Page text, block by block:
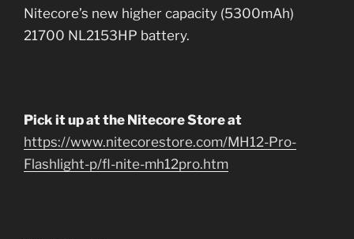
Nitecore’s new higher capacity (5300mAh)
21700 NL2153HP battery.
Pick it up at the Nitecore Store at
https://www.nitecorestore.com/MH12-Pro-
Flashlight-p/fl-nite-mh12pro.htm